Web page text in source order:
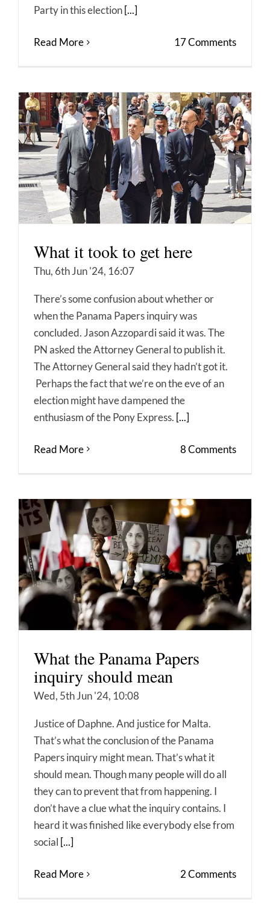
Party in this election [...]
Read More 17 Comments
What it took to get here
Thu, 6th Jun '24, 16:07
There’s some confusion about whether or
when the Panama Papers inquiry was
concluded. Jason Azzopardi said it was. The
PN asked the Attorney General to publish it.
The Attorney General said they hadn’t got it.
Perhaps the fact that we’re on the eve of an
election might have dampened the
enthusiasm of the Pony Express. [...]
Read More 8 Comments
What the Panama Papers
inquiry should mean
Wed, 5th Jun '24, 10:08
Justice of Daphne. And justice for Malta.
That’s what the conclusion of the Panama
Papers inquiry might mean. That’s what it
should mean. Though many people will do all
they can to prevent that from happening. I
don’t have a clue what the inquiry contains. I
heard it was finished like everybody else from
social [...]
Read More 2 Comments